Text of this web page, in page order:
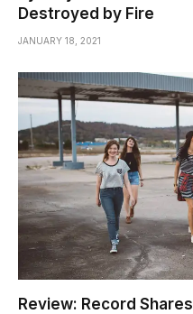
Destroyed by Fire
JANUARY 18, 2021
Review: Record